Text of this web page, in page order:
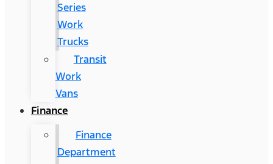
Series
Work
Trucks
Transit
Work
Vans
Finance
Finance
Department